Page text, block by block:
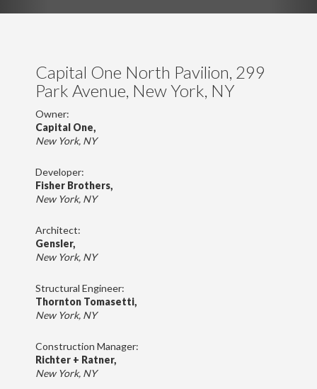
Capital One North Pavilion, 299
Park Avenue, New York, NY
Owner:
Capital One,
New York, NY
Developer:
Fisher Brothers,
New York, NY
Architect:
Gensler,
New York, NY
Structural Engineer:
Thornton Tomasetti,
New York, NY
Construction Manager:
Richter + Ratner,
New York, NY